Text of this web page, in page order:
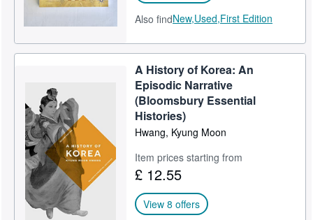
Also findNew,Used,First Edition
A History of Korea: An
Episodic Narrative
(Bloomsbury Essential
Histories)
Hwang, Kyung Moon
Item prices starting from
£ 12.55
View 8 offers